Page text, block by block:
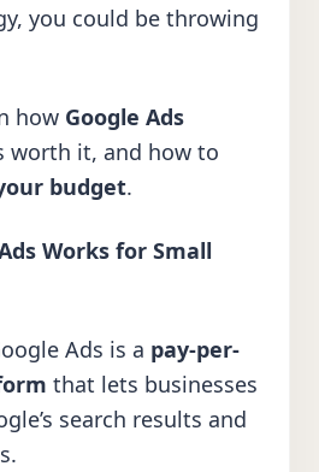
you could be throwing
how Google Ads
worth it, and how to
budget.
Works for Small
Ads is a pay-per-
that lets businesses
search results and